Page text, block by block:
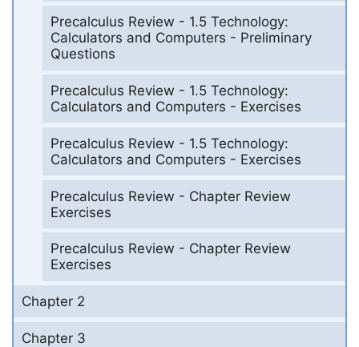
Precalculus Review - 1.5 Technology:
Calculators and Computers - Preliminary
Questions
Precalculus Review - 1.5 Technology:
Calculators and Computers - Exercises
Precalculus Review - 1.5 Technology:
Calculators and Computers - Exercises
Precalculus Review - Chapter Review
Exercises
Precalculus Review - Chapter Review
Exercises
Chapter 2
Chapter 3